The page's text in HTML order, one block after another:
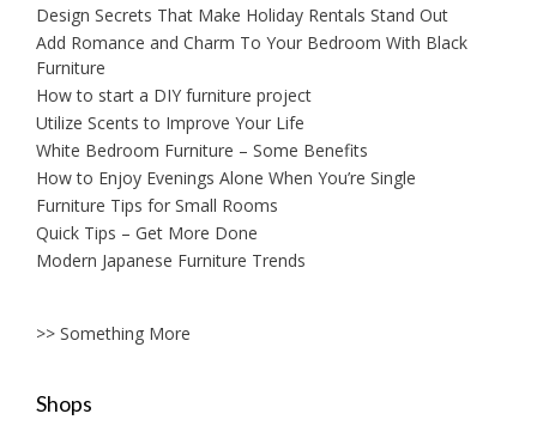
Design Secrets That Make Holiday Rentals Stand Out
Add Romance and Charm To Your Bedroom With Black
Furniture
How to start a DIY furniture project
Utilize Scents to Improve Your Life
White Bedroom Furniture – Some Benefits
How to Enjoy Evenings Alone When You’re Single
Furniture Tips for Small Rooms
Quick Tips – Get More Done
Modern Japanese Furniture Trends
>> Something More
Shops